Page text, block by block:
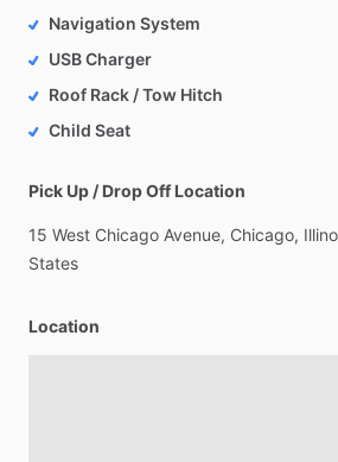
Navigation System
USB Charger
Roof Rack / Tow Hitch
Child Seat
Pick Up / Drop Off Location
15 West Chicago Avenue, Chicago,
States
Location